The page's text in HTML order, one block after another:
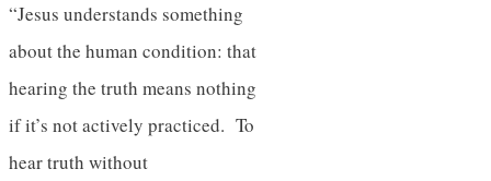
“Jesus understands something
about the human condition: that
hearing the truth means nothing
if it’s not actively practiced. To
hear truth without